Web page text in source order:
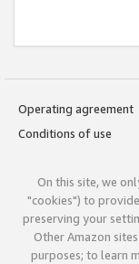
Operating agreement
Conditions of use
On this site, we
"cookies") to
preserving your
Other Amazon
purposes; to learn